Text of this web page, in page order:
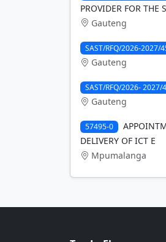
PROVIDER FOR THE
Gauteng
SAST/RFQ/2026-2027/
Gauteng
SAST/RFQ/2026- 2027/
Gauteng
57495-0
DELIVERY OF ICT E
Mpumalanga